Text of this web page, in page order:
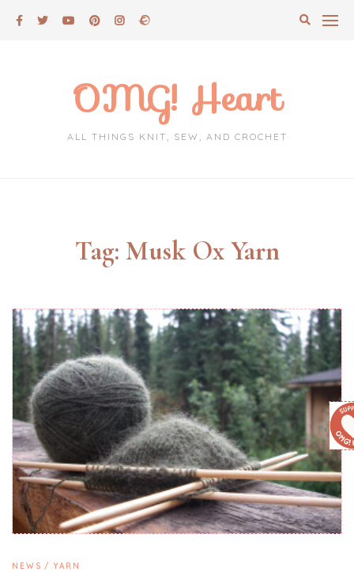
OMG! Heart
ALL THINGS KNIT, SEW, AND CROCHET
Tag: Musk Ox Yarn
NEWS YARN